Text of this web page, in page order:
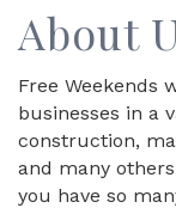
About
Free Weekends
businesses in a
construction,
and many
you have so